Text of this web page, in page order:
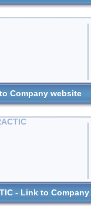
Company website
- Link to